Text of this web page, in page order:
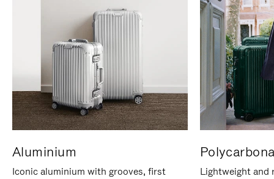
Aluminium
Iconic aluminium with grooves, first
Lightweight and